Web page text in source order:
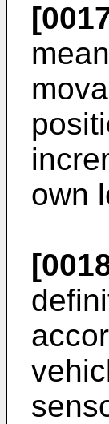
own